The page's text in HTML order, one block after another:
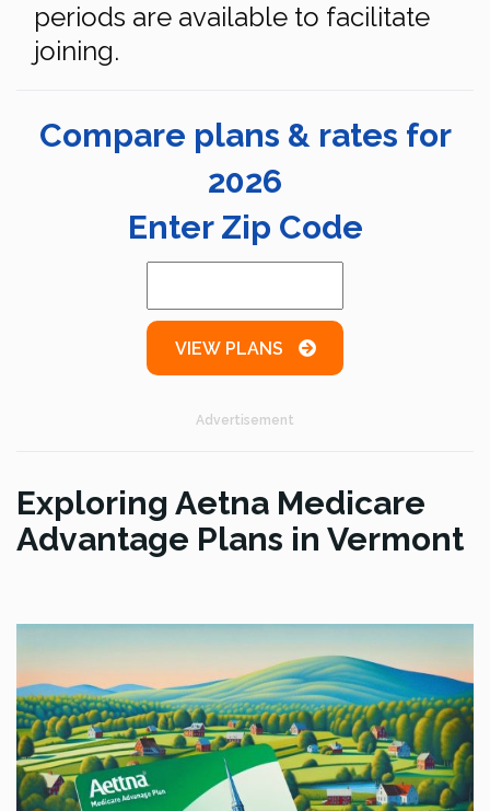
periods are available to facilitate
joining.
Compare plans & rates for
2026
Enter Zip Code
VIEW PLANS
Advertisement
Exploring Aetna Medicare
Advantage Plans in Vermont